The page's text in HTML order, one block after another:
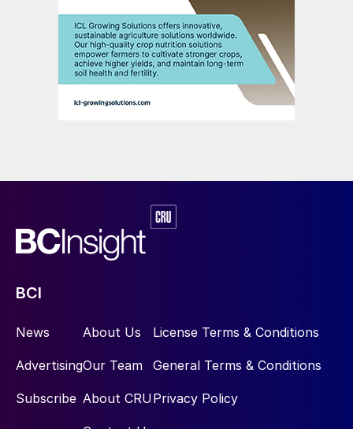
BCI
News
Advertising
Subscribe
About Us
Our Team
About CRU
License Terms & Conditions
General Terms & Conditions
Privacy Policy